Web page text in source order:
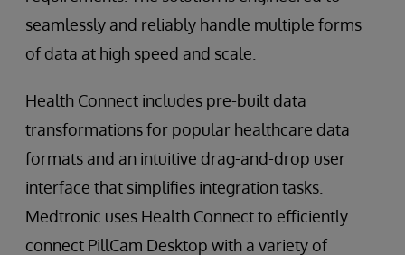
seamlessly and reliably handle multiple forms
of data at high speed and scale.
Health Connect includes pre-built data
transformations for popular healthcare data
formats and an intuitive drag-and-drop user
interface that simplifies integration tasks.
Medtronic uses Health Connect to efficiently
connect PillCam Desktop with a variety of